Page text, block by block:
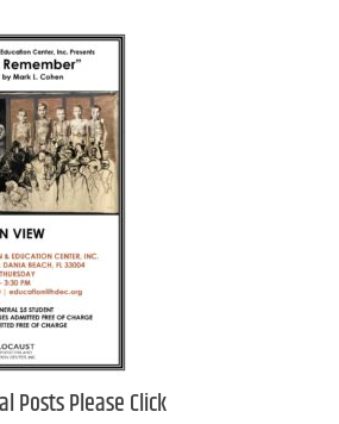
Posts Please Click